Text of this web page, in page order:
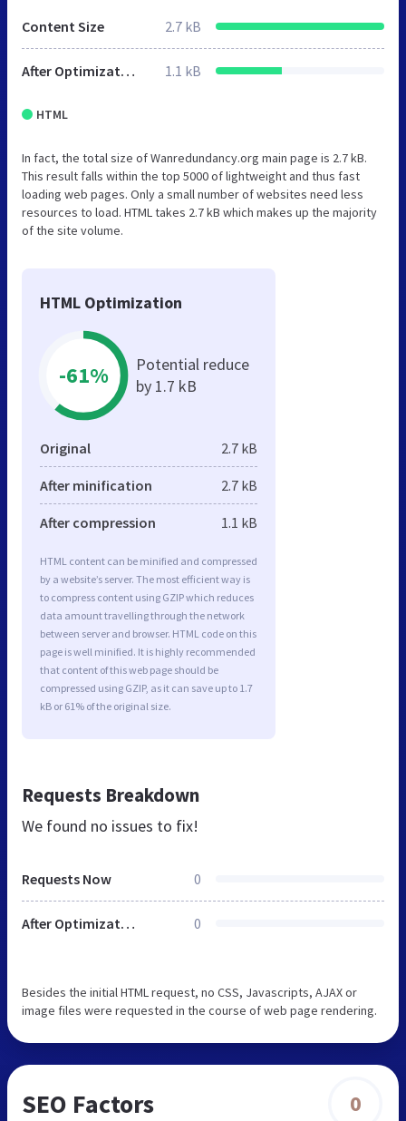
Content Size 2.7 kB
After Optimization 1.1 kB
HTML
In fact, the total size of Wanredundancy.org main page is 2.7 kB.
This result falls within the top 5000 of lightweight and thus fast
loading web pages. Only a small number of websites need less
resources to load. HTML takes 2.7 kB which makes up the majority
of the site volume.
HTML Optimization
-61%
Potential reduce
by 1.7 kB
Original 2.7 kB
After minification 2.7 kB
After compression 1.1 kB
HTML content can be minified and compressed
by a website’s server. The most efficient way is
to compress content using GZIP which reduces
data amount travelling through the network
between server and browser. HTML code on this
page is well minified. It is highly recommended
that content of this web page should be
compressed using GZIP, as it can save up to 1.7
kB or 61% of the original size.
Requests Breakdown
We found no issues to fix!
Requests Now 0
After Optimization 0
Besides the initial HTML request, no CSS, Javascripts, AJAX or
image files were requested in the course of web page rendering.
SEO Factors 0